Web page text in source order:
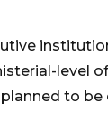
level
to